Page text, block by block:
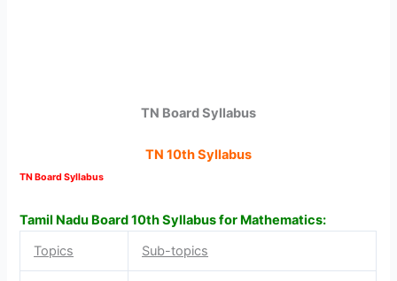
TN Board Syllabus
TN 10th Syllabus
TN Board Syllabus
Tamil Nadu Board 10th Syllabus for Mathematics:
Topics
Sub-topics